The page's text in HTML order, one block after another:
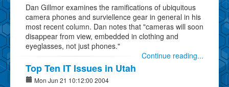
Dan Gillmor examines the ramifications of ubiquitous
camera phones and surviellence gear in general in his
most recent column. Dan notes that "cameras will soon
disappear from view, embedded in clothing and
eyeglasses, not just phones."
Continue reading...
Top Ten IT Issues in Utah
Mon Jun 21 10:12:00 2004